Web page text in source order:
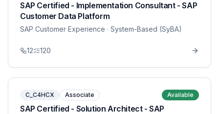
SAP Certified - Implementation Consultant - SAP
Customer Data Platform
SAP Customer Experience · System-Based (SyBA)
12 120
C_C4HCX Associate Available
SAP Certified - Solution Architect - SAP